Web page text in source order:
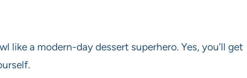
like a modern-day dessert superhero. Yes, you’ll get